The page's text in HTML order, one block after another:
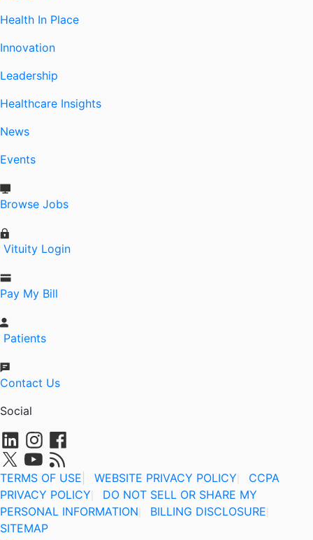
Health In Place
Innovation
Leadership
Healthcare Insights
News
Events
Browse Jobs
Vituity Login
Pay My Bill
Patients
Contact Us
Social
TERMS OF USE WEBSITE PRIVACY POLICY
CCPA
PRIVACY POLICY
DO NOT SELL OR SHARE MY
PERSONAL INFORMATION
BILLING DISCLOSURE
SITEMAP